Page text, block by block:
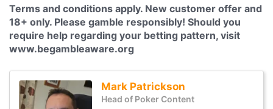
Terms and conditions apply. New customer offer and
18+ only. Please gamble responsibly! Should you
require help regarding your betting pattern, visit
www.begambleaware.org
Mark Patrickson
Head of Poker Content